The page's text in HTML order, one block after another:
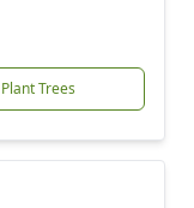
Plant Trees